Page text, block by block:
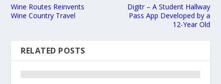
Wine Routes Reinvents
Wine Country Travel
Digitr – A Student Hallway
Pass App Developed by a
12-Year Old
RELATED POSTS